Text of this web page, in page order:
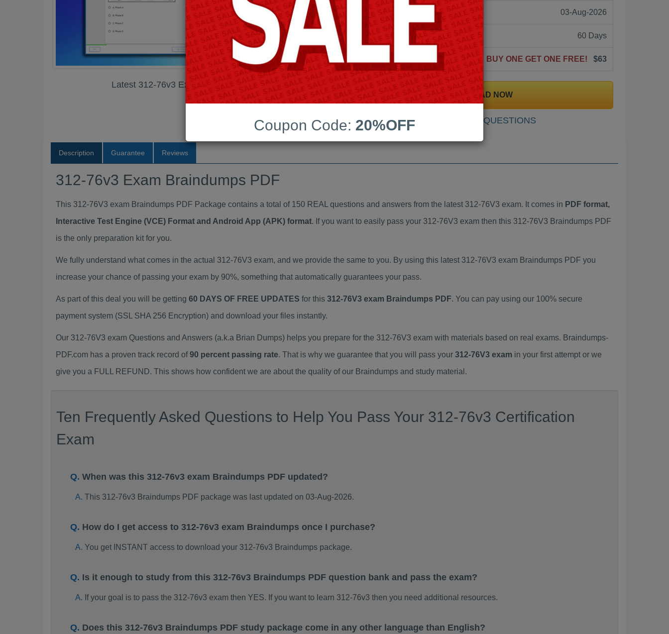
Latest 312-76v3 Exam Braindumps PDF
Last Update: 03-Aug-2026
Free Updates: 60 Days
BUY ONE GET ONE FREE! $63
DOWNLOAD NOW
SAMPLE QUESTIONS
Description Guarantee Reviews
312-76v3 Exam Braindumps PDF
This 312-76V3 exam Braindumps PDF Package contains a total of 150 REAL questions and answers from the latest 312-76V3 exam. It comes in PDF format,
Interactive Test Engine (VCE) Format and Android App (APK) format. If you want to easily pass your 312-76V3 exam then this 312-76V3 Braindumps PDF
is the only preparation kit for you.
We fully understand what comes in the actual 312-76V3 exam, and we provide the same to you. By using this latest 312-76V3 exam Braindumps PDF you
increase your chance of passing your exam by 90%, something that automatically guarantees your pass.
As part of this deal you will be getting 60 DAYS OF FREE UPDATES for this 312-76V3 exam Braindumps PDF. You can pay using our 100% secure
payment system (SSL SHA 256 Encryption) and download your files instantly.
Our 312-76V3 exam Questions and Answers (a.k.a Brian Dumps) helps you prepare for the 312-76V3 exam with materials based on real exams. Braindumps-
PDF.com has a proven track record of90 percent passing rate. That is why we guarantee that you will pass your 312-76V3 exam in your first attempt or we
give you a FULL REFUND. This shows how confident we are about the quality of our Braindumps and study material.
Ten Frequently Asked Questions to Help You Pass Your 312-76v3 Certification
Exam
When was this 312-76v3 exam Braindumps PDF updated?
This 312-76v3 Braindumps PDF package was last updated on 03-Aug-2026.
How do I get access to 312-76v3 exam Braindumps once I purchase?
You get INSTANT access to download your 312-76v3 Braindumps package.
Is it enough to study from this 312-76v3 Braindumps PDF question bank and pass the exam?
If your goal is to pass the 312-76v3 exam then YES. If you want to learn 312-76v3 then you need additional resources.
Does this 312-76v3 Braindumps PDF study package come in any other language than English?
Coupon Code: 20%OFF